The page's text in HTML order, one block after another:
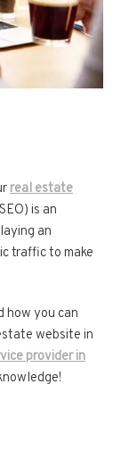
real estate
is an
an
traffic to make
how you can
website in
provider in